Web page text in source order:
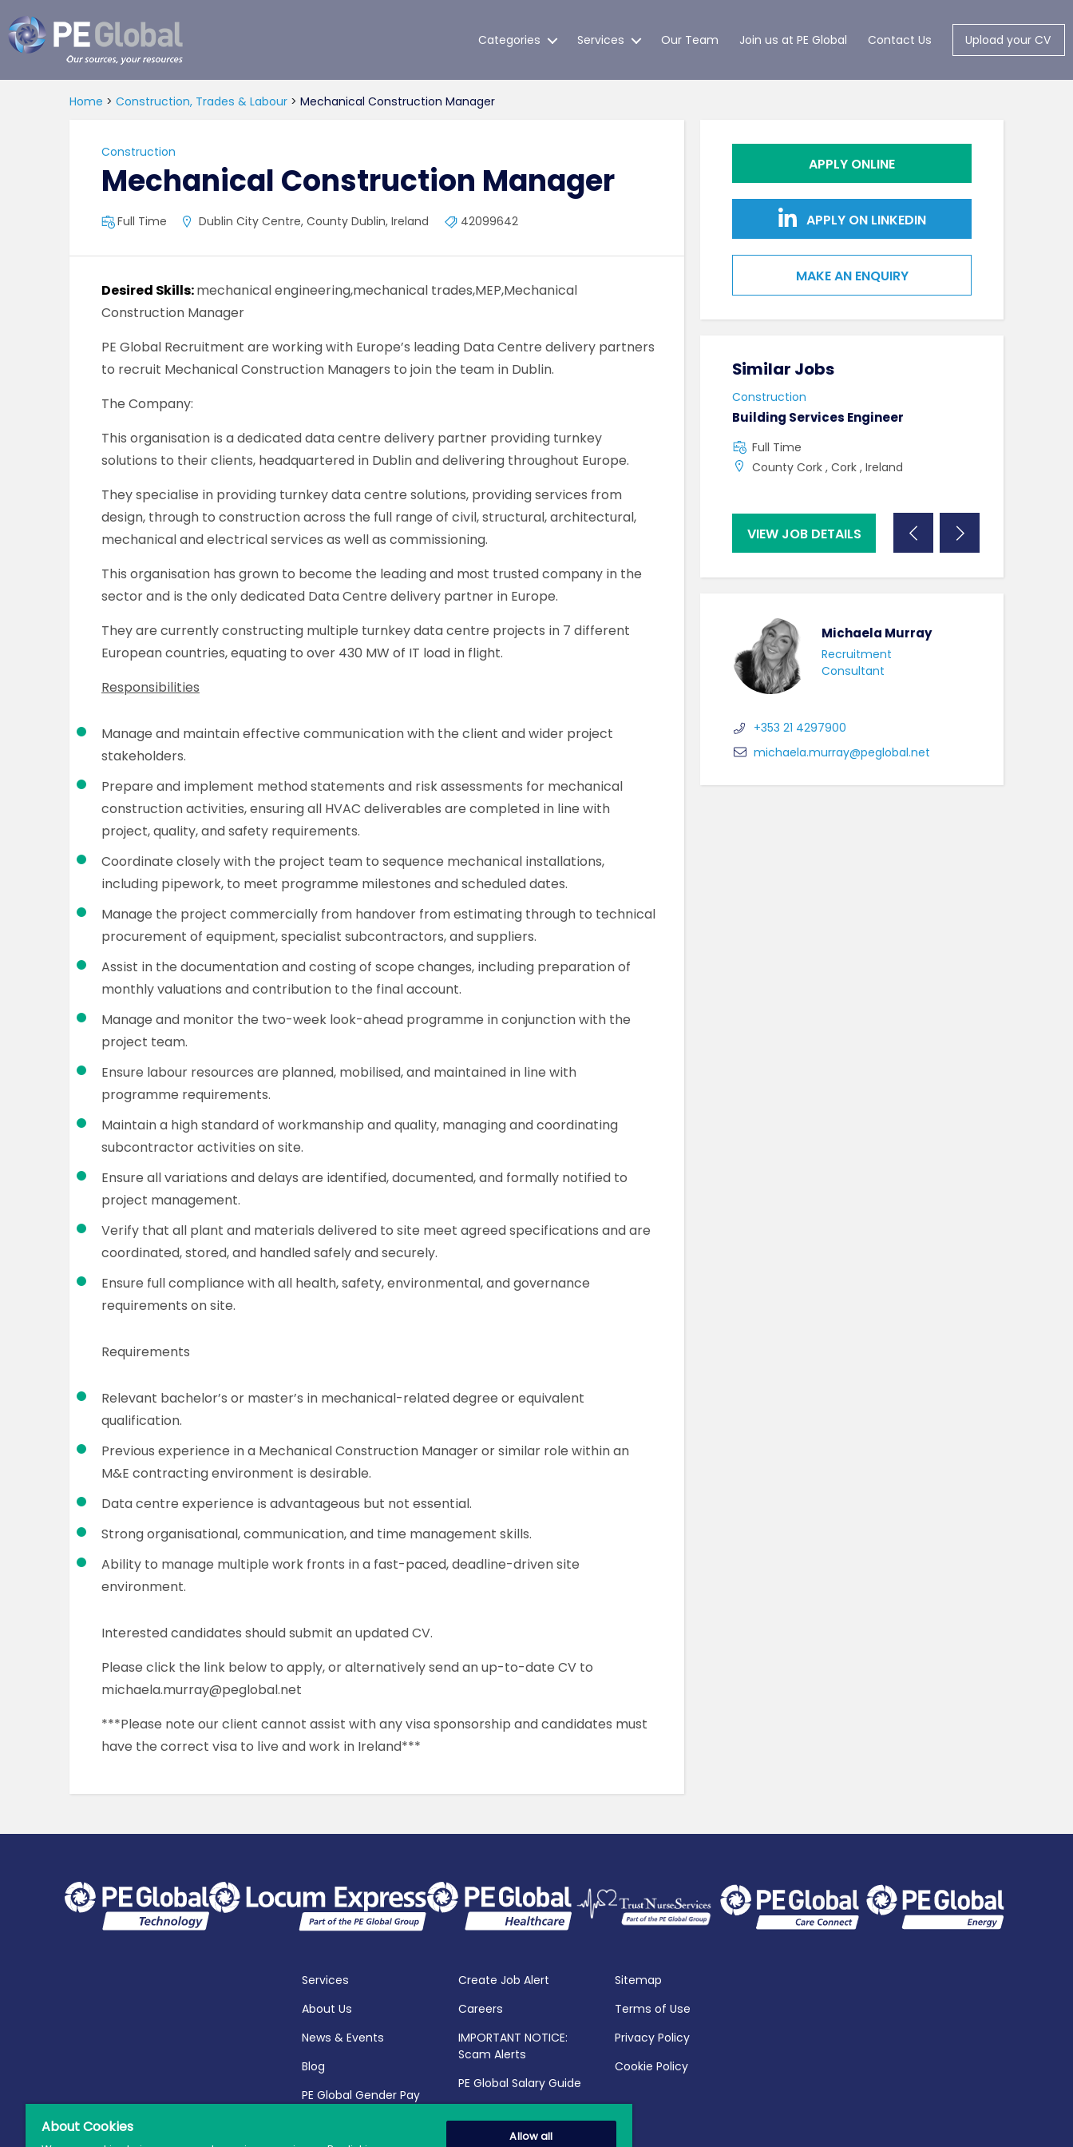
Global
Categories Services Our Team Join us at PE Global Contact Us Upload your CV
Home > Construction, Trades & Labour > Mechanical Construction Manager
Construction
Mechanical Construction Manager
Full Time Dublin City Centre, County Dublin, Ireland 42099642
Desired Skills:mechanical engineering,mechanical trades,MEP,Mechanical
Construction Manager
PE Global Recruitment are working with Europe’s leading Data Centre delivery partners
to recruit Mechanical Construction Managers to join the team in Dublin.
The Company:
This organisation is a dedicated data centre delivery partner providing turnkey
solutions to their clients, headquartered in Dublin and delivering throughout Europe.
They specialise in providing turnkey data centre solutions, providing services from
design, through to construction across the full range of civil, structural, architectural,
mechanical and electrical services as well as commissioning.
This organisation has grown to become the leading and most trusted company in the
sector and is the only dedicated Data Centre delivery partner in Europe.
They are currently constructing multiple turnkey data centre projects in 7 different
European countries, equating to over 430 MW of IT load in flight.
Responsibilities
Manage and maintain effective communication with the client and wider project
stakeholders.
Prepare and implement method statements and risk assessments for mechanical
construction activities, ensuring all HVAC deliverables are completed in line with
project, quality, and safety requirements.
Coordinate closely with the project team to sequence mechanical installations,
including pipework, to meet programme milestones and scheduled dates.
Manage the project commercially from handover from estimating through to technical
procurement of equipment, specialist subcontractors, and suppliers.
Assist in the documentation and costing of scope changes, including preparation of
monthly valuations and contribution to the final account.
Manage and monitor the two-week look-ahead programme in conjunction with the
project team.
Ensure labour resources are planned, mobilised, and maintained in line with
programme requirements.
Maintain a high standard of workmanship and quality, managing and coordinating
subcontractor activities on site.
Ensure all variations and delays are identified, documented, and formally notified to
project management.
Verify that all plant and materials delivered to site meet agreed specifications and are
coordinated, stored, and handled safely and securely.
Ensure full compliance with all health, safety, environmental, and governance
requirements on site.
Requirements
Relevant bachelor’s or master’s in mechanical-related degree or equivalent
qualification.
Previous experience in a Mechanical Construction Manager or similar role within an
M&E contracting environment is desirable.
Data centre experience is advantageous but not essential.
Strong organisational, communication, and time management skills.
Ability to manage multiple work fronts in a fast-paced, deadline-driven site
environment.
Interested candidates should submit an updated CV.
Please click the link below to apply, or alternatively send an up-to-date CV to
michaela.murray@peglobal.net
***Please note our client cannot assist with any visa sponsorship and candidates must
have the correct visa to live and work in Ireland***
APPLY ONLINE
APPLY ON LINKEDIN
MAKE AN ENQUIRY
Similar Jobs
Full Time
Killarney , County Kerry , Ireland
Similar Jobs
Construction
Building Services Engineer
Full Time
County Cork , Cork , Ireland
VIEW JOB DETAILS
Michaela Murray
Recruitment
Consultant
+353 21 4297900
michaela.murray@peglobal.net
Services
About Us
News & Events
Blog
PE Global Gender Pay
Create Job Alert
Careers
IMPORTANT NOTICE:
Scam Alerts
PE Global Salary Guide
Sitemap
Terms of Use
Privacy Policy
Cookie Policy
About Cookies
Allow all